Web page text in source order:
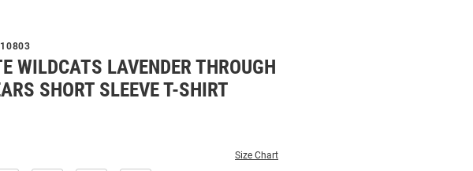
WILDCATS LAVENDER THROUGH
SHORT SLEEVE T-SHIRT
Size Chart